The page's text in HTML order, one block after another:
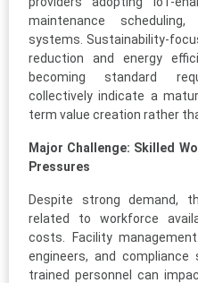
maintenance
systems. Sustainability-
reduction and energy
becoming standard
collectively indicate a
term value creation rather
Major Challenge: Skilled
Pressures
Despite strong demand,
related to workforce
costs. Facility
engineers, and
trained personnel can